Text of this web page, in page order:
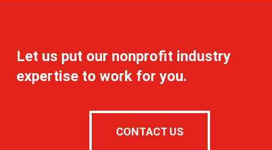
Let us put our nonprofit industry
expertise to work for you.
CONTACT US